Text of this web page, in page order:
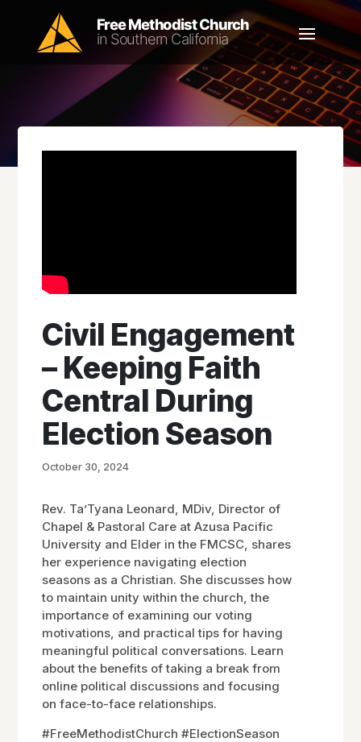
Civil Engagement
– Keeping Faith
Central During
Election Season
October 30, 2024
Rev. Ta’Tyana Leonard, MDiv, Director of
Chapel & Pastoral Care at Azusa Pacific
University and Elder in the FMCSC, shares
her experience navigating election
seasons as a Christian. She discusses how
to maintain unity within the church, the
importance of examining our voting
motivations, and practical tips for having
meaningful political conversations. Learn
about the benefits of taking a break from
online political discussions and focusing
on face-to-face relationships.
#FreeMethodistChurch #ElectionSeason